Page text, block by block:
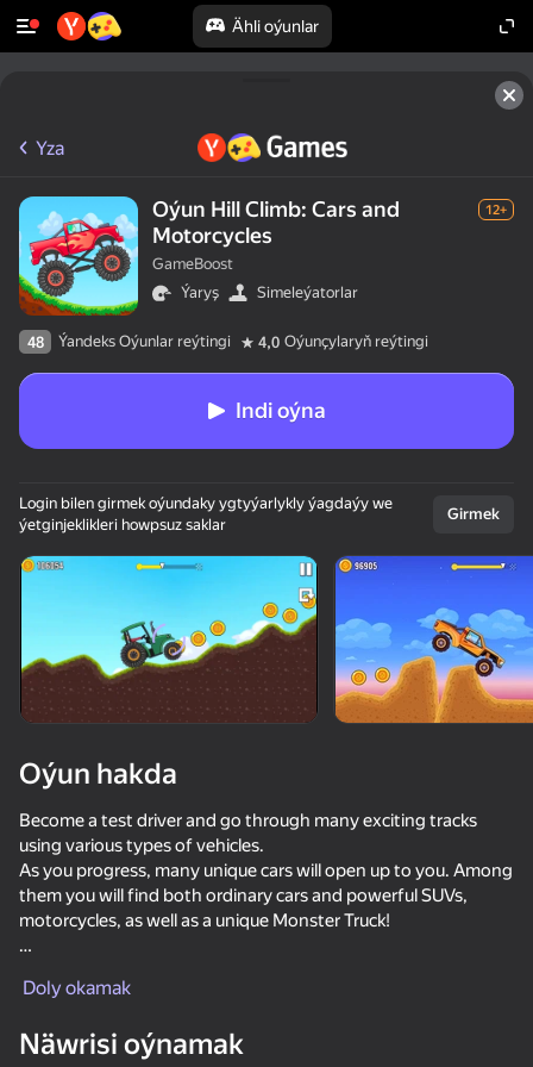
Ähli oýunlar
Enjamy aýlaň
Bu oýun diňe peýza
ugry goldaýar
Yza
Oýun Hill Climb: Cars and
Motorcycles
12+
GameBoost
Ýaryş
Simeleýatorlar
48 Ýandeks Oýunlar reýtingi 4,0 Oýunçylaryň reýtingi
Indi oýna
Login bilen girmek oýundaky ygtyýarlykly ýagdaýy we
ýetginjeklikleri howpsuz saklar
Girmek
Oýun hakda
Become a test driver and go through many exciting tracks
using various types of vehicles.
As you progress, many unique cars will open up to you. Among
them you will find both ordinary cars and powerful SUVs,
motorcycles, as well as a unique Monster Truck!
🚗 Realistic simulation of car and driver physics
⛰️ Six unique natural locations
Doly okamak
Näwrisi oýnamak